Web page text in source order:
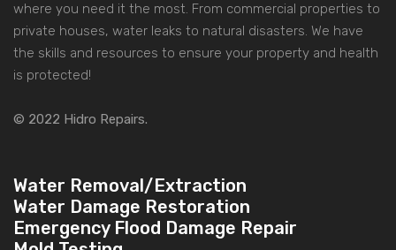
where you need it the most. From commercial properties to
private houses, water leaks to natural disasters. We have
the skills and resources to ensure your property and health
is protected!
© 2022 Hidro Repairs.
Water Removal/Extraction
Water Damage Restoration
Emergency Flood Damage Repair